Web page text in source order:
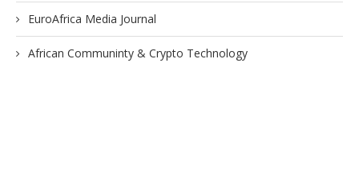
EuroAfrica Media Journal
African Communinty & Crypto Technology